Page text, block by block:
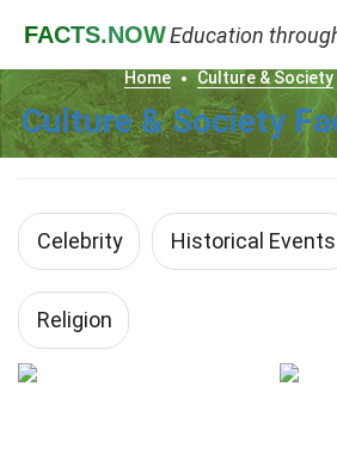
FACTS.NOWEducation
Home Culture & Society
Culture & Society
Celebrity Historical Events
Religion